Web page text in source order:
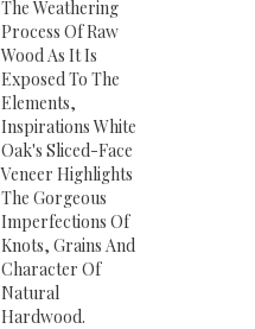
The Weathering
Process Of Raw
Wood As It Is
Exposed To The
Elements,
Inspirations White
Oak's Sliced-Face
Veneer Highlights
The Gorgeous
Imperfections Of
Knots, Grains And
Character Of
Natural
Hardwood.